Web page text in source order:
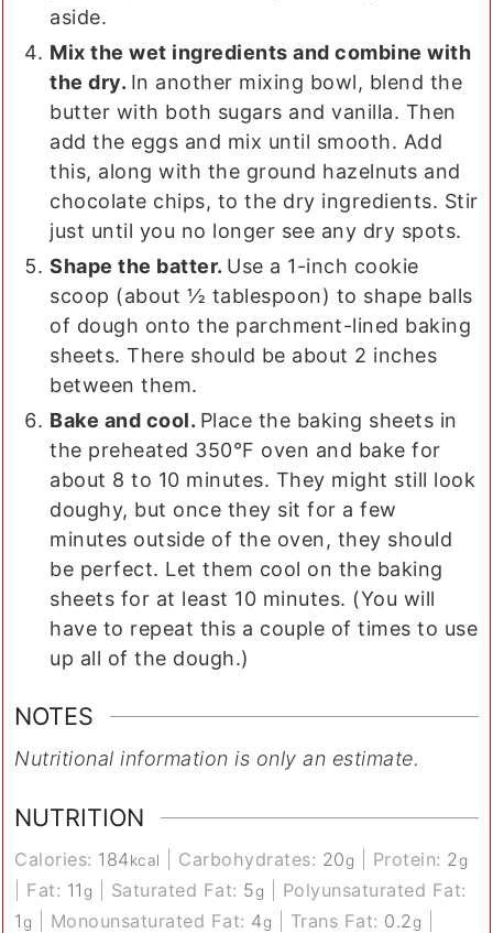
aside.
Mix the wet ingredients and combine with
the dry. In another mixing bowl, blend the
butter with both sugars and vanilla. Then
add the eggs and mix until smooth. Add
this, along with the ground hazelnuts and
chocolate chips, to the dry ingredients. Stir
just until you no longer see any dry spots.
Shape the batter. Use a 1-inch cookie
scoop (about ½ tablespoon) to shape balls
of dough onto the parchment-lined baking
sheets. There should be about 2 inches
between them.
Bake and cool. Place the baking sheets in
the preheated 350°F oven and bake for
about 8 to 10 minutes. They might still look
doughy, but once they sit for a few
minutes outside of the oven, they should
be perfect. Let them cool on the baking
sheets for at least 10 minutes. (You will
have to repeat this a couple of times to use
up all of the dough.)
NOTES
Nutritional information is only an estimate.
NUTRITION
Calories: 184kcal Carbohydrates: 20g Protein: 2g
Fat: 11g Saturated Fat: 5g
Polyunsaturated Fat:
1g Monounsaturated Fat: 4g Trans Fat: 0.2g